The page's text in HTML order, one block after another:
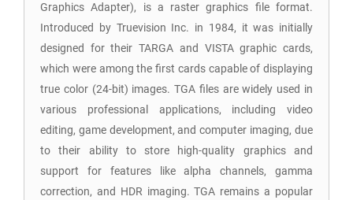
Graphics Adapter), is a raster graphics file format.
Introduced by Truevision Inc. in 1984, it was initially
designed for their TARGA and VISTA graphic cards,
which were among the first cards capable of displaying
true color (24-bit) images. TGA files are widely used in
various professional applications, including video
editing, game development, and computer imaging, due
to their ability to store high-quality graphics and
support for features like alpha channels, gamma
correction, and HDR imaging. TGA remains a popular